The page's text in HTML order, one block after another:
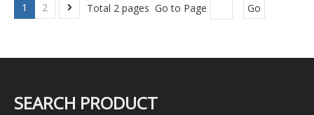
1 2 Total 2 pages Go to Page Go
SEARCH PRODUCT